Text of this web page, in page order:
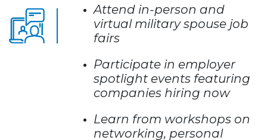
Attend in-person and
virtual military spouse job
fairs
Participate in employer
spotlight events featuring
companies hiring now
Learn from workshops on
networking, personal